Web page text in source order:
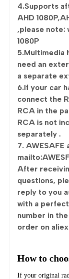
4.Supports
AHD
,please note:
1080P
5.Multimedia
need an
a separate
6.If your car
connect the
RCA in the
RCA is not
separately .
7.
After
questions,
reply to you
with a
number in
order on
How to
If your original